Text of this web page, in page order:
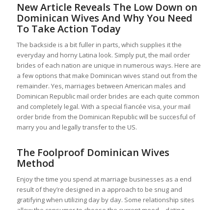
New Article Reveals The Low Down on
Dominican Wives And Why You Need
To Take Action Today
The backside is a bit fuller in parts, which supplies it the
everyday and horny Latina look. Simply put, the mail order
brides of each nation are unique in numerous ways. Here are
a few options that make Dominican wives stand out from the
remainder. Yes, marriages between American males and
Dominican Republic mail order brides are each quite common
and completely legal. With a special fiancée visa, your mail
order bride from the Dominican Republic will be succesful of
marry you and legally transfer to the US.
The Foolproof Dominican Wives
Method
Enjoy the time you spend at marriage businesses as a end
result of they’re designed in a approach to be snug and
gratifying when utilizing day by day. Some relationship sites